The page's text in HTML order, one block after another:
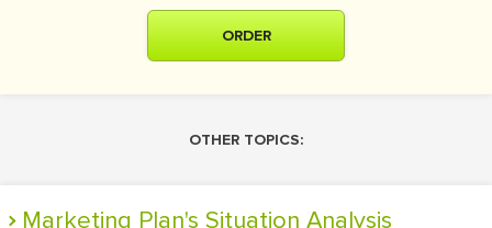
ORDER
OTHER TOPICS:
Marketing Plan's Situation Analysis